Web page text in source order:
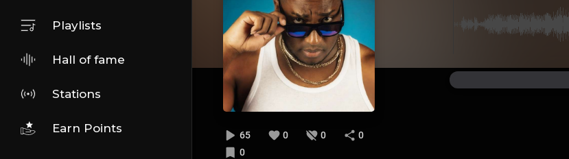
Playlists
Hall of fame
Stations
Earn Points 65 0 0
0
0